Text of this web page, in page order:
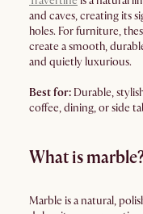
and caves, creating its
holes. For furniture,
create a smooth,
and quietly luxurious.
Best for: Durable,
coffee, dining, or side
What is
Marble is a natural,